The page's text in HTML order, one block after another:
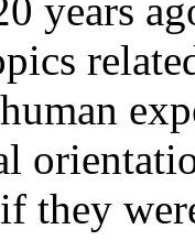
years
they